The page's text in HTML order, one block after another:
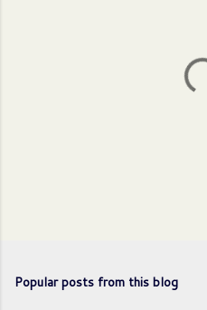
t
Popular posts from this blog